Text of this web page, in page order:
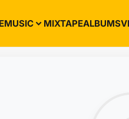
MUSIC MIXTAPEALBUMS